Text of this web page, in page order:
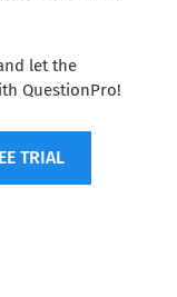
let the
QuestionPro!
TRIAL